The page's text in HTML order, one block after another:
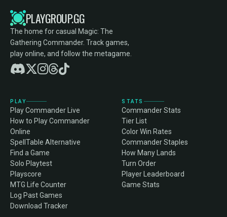
PLAYGROUP.GG
The home for casual Magic: The
Gathering Commander. Track games,
play online, and follow the metagame.
PLAY
Play Commander Live
How to Play Commander
Online
SpellTable Alternative
Find a Game
Solo Playtest
Playscore
MTG Life Counter
Log Past Games
Download Tracker
STATS
Commander Stats
Tier List
Color Win Rates
Commander Staples
How Many Lands
Turn Order
Player Leaderboard
Game Stats